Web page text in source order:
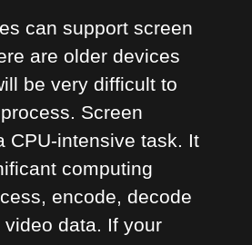
can support screen
are older devices
be very difficult to
Screen
CPU-intensive task. It
computing
encode, decode
data. If your